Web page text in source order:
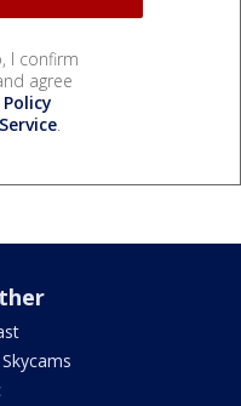
I confirm
agree
.